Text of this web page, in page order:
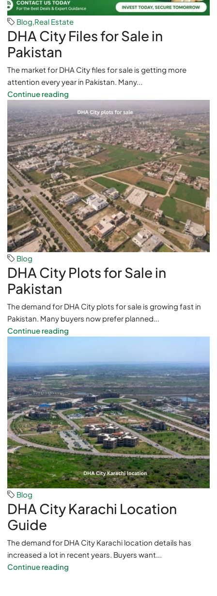
Blog,Real Estate
DHA City Files for Sale in
Pakistan
The market for DHA City files for sale is getting more
attention every year in Pakistan. Many...
Continue reading
Blog
DHA City Plots for Sale in
Pakistan
The demand for DHA City plots for sale is growing fast in
Pakistan. Many buyers now prefer planned...
Continue reading
Blog
DHA City Karachi Location
Guide
The demand for DHA City Karachi location details has
increased a lot in recent years. Buyers want...
Continue reading